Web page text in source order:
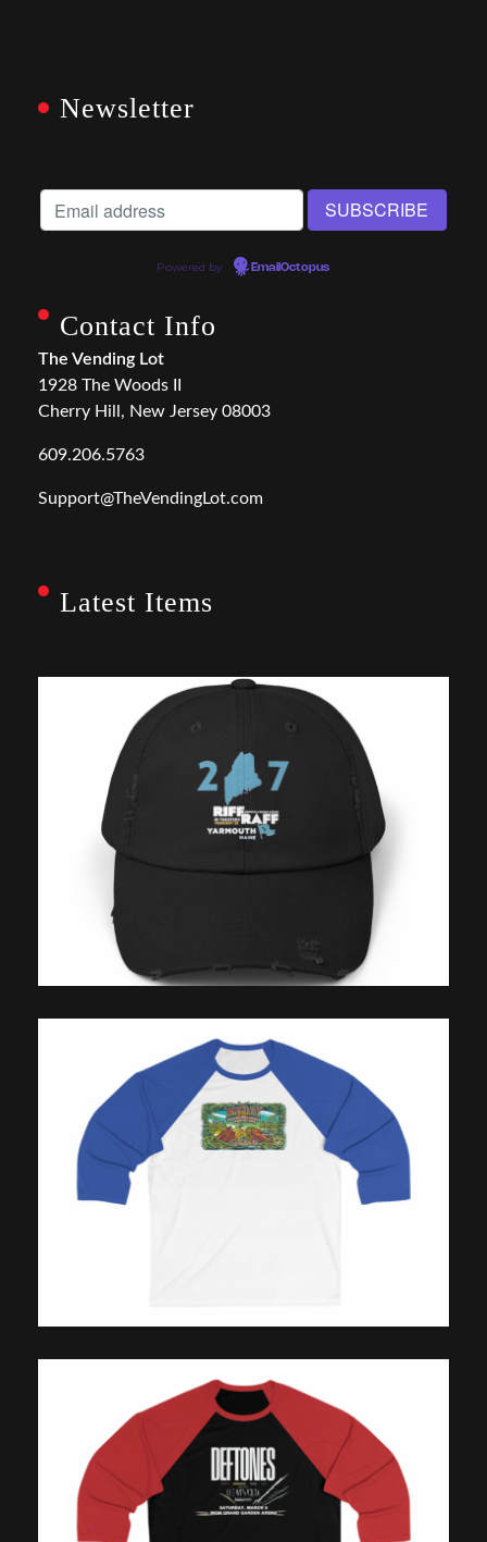
Newsletter
Powered by EmailOctopus
Contact Info
The Vending Lot
1928 The Woods II
Cherry Hill, New Jersey 08003
609.206.5763
Support@TheVendingLot.com
Latest Items